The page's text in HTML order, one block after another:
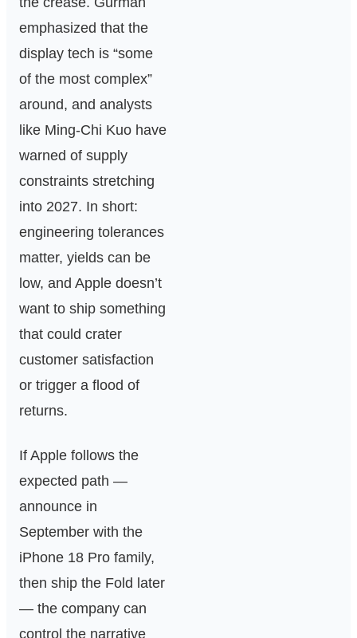
emphasized that the
display tech is “some
of the most complex”
around, and analysts
like Ming‑Chi Kuo have
warned of supply
constraints stretching
into 2027. In short:
engineering tolerances
matter, yields can be
low, and Apple doesn’t
want to ship something
that could crater
customer satisfaction
or trigger a flood of
returns.
If Apple follows the
expected path —
announce in
September with the
iPhone 18 Pro family,
then ship the Fold later
— the company can
control the narrative